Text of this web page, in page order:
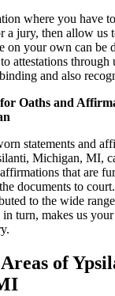
where you have
a jury, then allow us
on your own can be
attestations
and also
Oaths and
statements and
Michigan, MI,
that are
documents to
to the wide
turn, makes us
of